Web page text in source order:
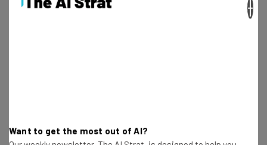
it.
Want to get the most out of AI?